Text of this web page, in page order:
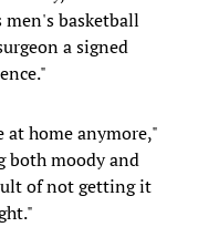
basketball
a signed
at home anymore,"
both moody and
of not getting it